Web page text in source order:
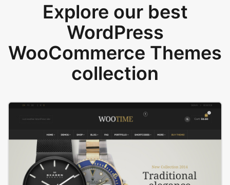
Explore our best
WordPress
WooCommerce Themes
collection